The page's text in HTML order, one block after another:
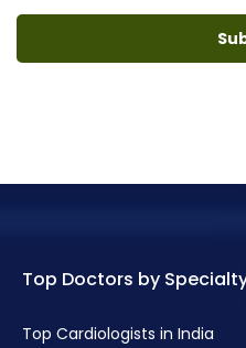
Top Doctors by
Top Cardiologists in India